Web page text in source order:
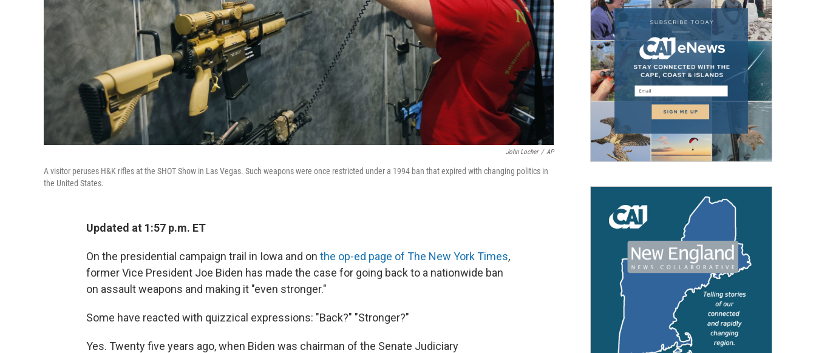
John Locher / AP
A visitor peruses H&K rifles at the SHOT Show in Las Vegas. Such weapons were once restricted under a 1994 ban that expired with changing politics in
the United States.
Updated at 1:57 p.m. ET
On the presidential campaign trail in Iowa and on the op-ed page of The New York Times,
former Vice President Joe Biden has made the case for going back to a nationwide ban
on assault weapons and making it "even stronger."
Some have reacted with quizzical expressions: "Back?" "Stronger?"
Yes. Twenty five years ago, when Biden was chairman of the Senate Judiciary